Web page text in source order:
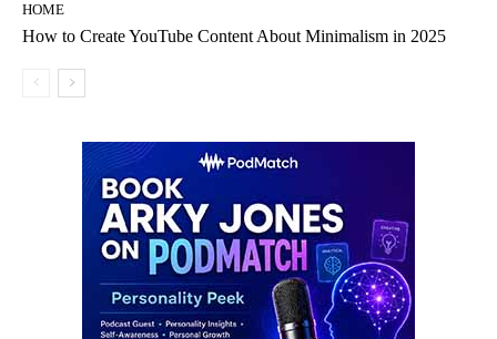
HOME
How to Create YouTube Content About Minimalism in 2025